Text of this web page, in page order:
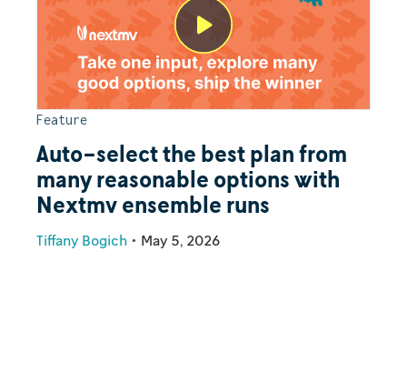
Feature
Auto-select the best plan from
many reasonable options with
Nextmv ensemble runs
Tiffany Bogich • May 5, 2026